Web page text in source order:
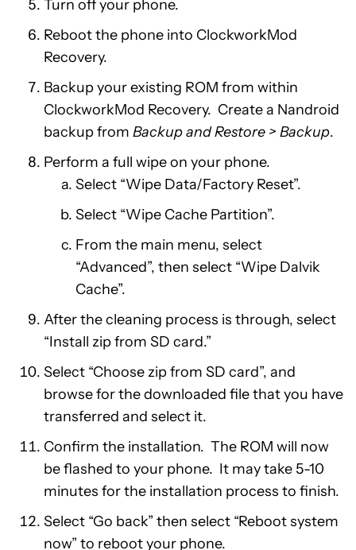
Turn off your phone.
Reboot the phone into ClockworkMod
Recovery.
Backup your existing ROM from within
ClockworkMod Recovery. Create a Nandroid
backup from Backup and Restore > Backup.
Perform a full wipe on your phone.
Select “Wipe Data/Factory Reset”.
Select “Wipe Cache Partition”.
From the main menu, select
“Advanced”, then select “Wipe Dalvik
Cache”.
After the cleaning process is through, select
“Install zip from SD card.”
Select “Choose zip from SD card”, and
browse for the downloaded file that you have
transferred and select it.
Confirm the installation. The ROM will now
be flashed to your phone. It may take 5-10
minutes for the installation process to finish.
Select “Go back” then select “Reboot system
now” to reboot your phone.